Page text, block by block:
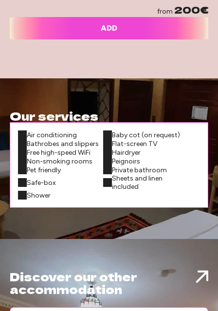
from 200€
ADD
Our services
Air conditioning
Baby cot (on request)
Bathrobes and slippers
Flat-screen TV
Free high-speed WiFi
Hairdryer
Non-smoking rooms
Peignoirs
Pet friendly
Private bathroom
Safe-box
Sheets and linen
included
Shower
Discover our other
accommodation